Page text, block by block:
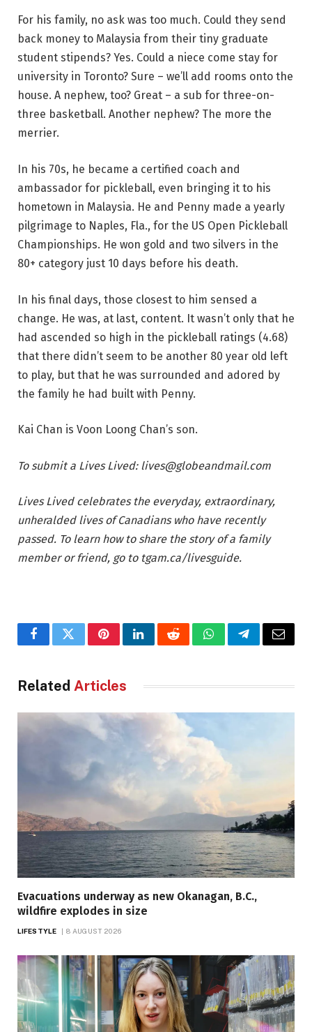
For his family, no ask was too much. Could they send
back money to Malaysia from their tiny graduate
student stipends? Yes. Could a niece come stay for
university in Toronto? Sure – we’ll add rooms onto the
house. A nephew, too? Great – a sub for three-on-
three basketball. Another nephew? The more the
merrier.
In his 70s, he became a certified coach and
ambassador for pickleball, even bringing it to his
hometown in Malaysia. He and Penny made a yearly
pilgrimage to Naples, Fla., for the US Open Pickleball
Championships. He won gold and two silvers in the
80+ category just 10 days before his death.
In his final days, those closest to him sensed a
change. He was, at last, content. It wasn’t only that he
had ascended so high in the pickleball ratings (4.68)
that there didn’t seem to be another 80 year old left
to play, but that he was surrounded and adored by
the family he had built with Penny.
Kai Chan is Voon Loong Chan’s son.
To submit a Lives Lived: lives@globeandmail.com
Lives Livedcelebrates the everyday, extraordinary,
unheralded lives of Canadians who have recently
passed. To learn how to share the story of a family
member or friend, go to tgam.ca/livesguide.
FacebookTwitterPinterestLinkedInRedditWhatsAppTelegramEmail
Related Articles
Evacuations underway as new Okanagan, B.C.,
wildfire explodes in size
LIFESTYLE 8 AUGUST 2026